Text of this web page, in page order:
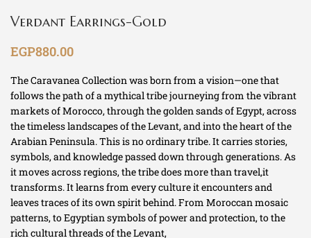
Verdant Earrings-Gold
EGP880.00
The Caravanea Collection was born from a vision—one that
follows the path of a mythical tribe journeying from the vibrant
markets of Morocco, through the golden sands of Egypt, across
the timeless landscapes of the Levant, and into the heart of the
Arabian Peninsula. This is no ordinary tribe. It carries stories,
symbols, and knowledge passed down through generations. As
it moves across regions, the tribe does more than travel,it
transforms. It learns from every culture it encounters and
leaves traces of its own spirit behind. From Moroccan mosaic
patterns, to Egyptian symbols of power and protection, to the
rich cultural threads of the Levant,